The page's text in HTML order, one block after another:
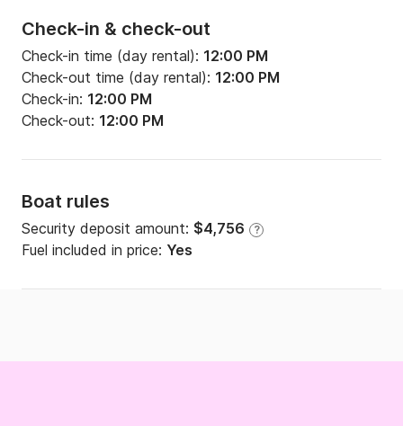
Check-in & check-out
Check-in time (day rental): 12:00 PM
Check-out time (day rental): 12:00 PM
Check-in: 12:00 PM
Check-out: 12:00 PM
Boat rules
Security deposit amount: $4,756 ?
Fuel included in price: Yes